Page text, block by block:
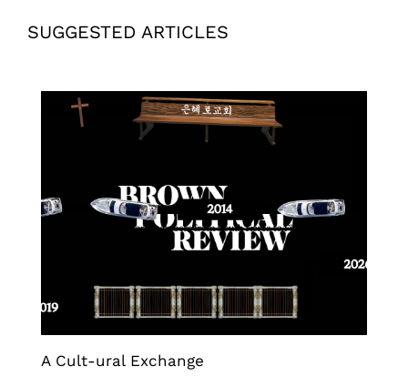
SUGGESTED ARTICLES
A Cult-ural Exchange